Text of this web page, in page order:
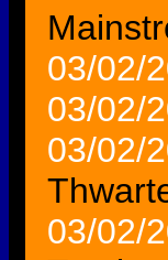
03/02/
03/02/
03/02/
03/02/